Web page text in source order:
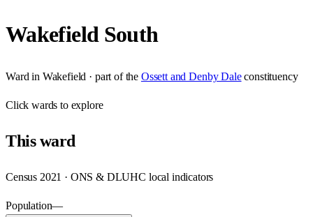
Wakefield South
Ward in Wakefield · part of the Ossett and Denby Dale constituency
Clickwards to explore
Thisward
Census 2021 · ONS & DLUHC local indicators
Population—